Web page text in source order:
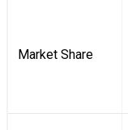
Market Share